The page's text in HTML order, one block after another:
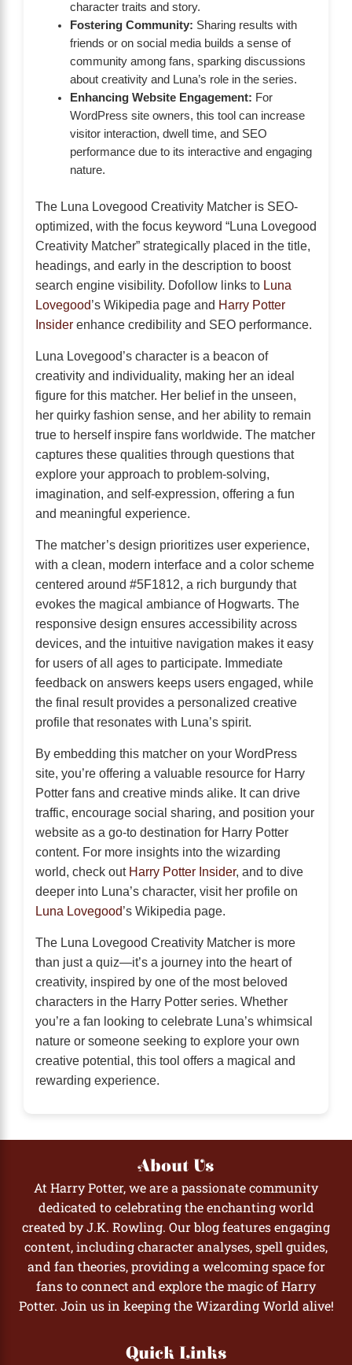
character traits and story.
Fostering Community: Sharing results with
friends or on social media builds a sense of
community among fans, sparking discussions
about creativity and Luna’s role in the series.
Enhancing Website Engagement: For
WordPress site owners, this tool can increase
visitor interaction, dwell time, and SEO
performance due to its interactive and engaging
nature.
The Luna Lovegood Creativity Matcher is SEO-
optimized, with the focus keyword “Luna Lovegood
Creativity Matcher” strategically placed in the title,
headings, and early in the description to boost
search engine visibility. Dofollow links to Luna
Lovegood’s Wikipedia page and Harry Potter
Insider enhance credibility and SEO performance.
Luna Lovegood’s character is a beacon of
creativity and individuality, making her an ideal
figure for this matcher. Her belief in the unseen,
her quirky fashion sense, and her ability to remain
true to herself inspire fans worldwide. The matcher
captures these qualities through questions that
explore your approach to problem-solving,
imagination, and self-expression, offering a fun
and meaningful experience.
The matcher’s design prioritizes user experience,
with a clean, modern interface and a color scheme
centered around #5F1812, a rich burgundy that
evokes the magical ambiance of Hogwarts. The
responsive design ensures accessibility across
devices, and the intuitive navigation makes it easy
for users of all ages to participate. Immediate
feedback on answers keeps users engaged, while
the final result provides a personalized creative
profile that resonates with Luna’s spirit.
By embedding this matcher on your WordPress
site, you’re offering a valuable resource for Harry
Potter fans and creative minds alike. It can drive
traffic, encourage social sharing, and position your
website as a go-to destination for Harry Potter
content. For more insights into the wizarding
world, check out Harry Potter Insider, and to dive
deeper into Luna’s character, visit her profile on
Luna Lovegood’s Wikipedia page.
The Luna Lovegood Creativity Matcher is more
than just a quiz—it’s a journey into the heart of
creativity, inspired by one of the most beloved
characters in the Harry Potter series. Whether
you’re a fan looking to celebrate Luna’s whimsical
nature or someone seeking to explore your own
creative potential, this tool offers a magical and
rewarding experience.
About Us
At Harry Potter, we are a passionate community
dedicated to celebrating the enchanting world
created by J.K. Rowling. Our blog features engaging
content, including character analyses, spell guides,
and fan theories, providing a welcoming space for
fans to connect and explore the magic of Harry
Potter. Join us in keeping the Wizarding World alive!
Quick Links